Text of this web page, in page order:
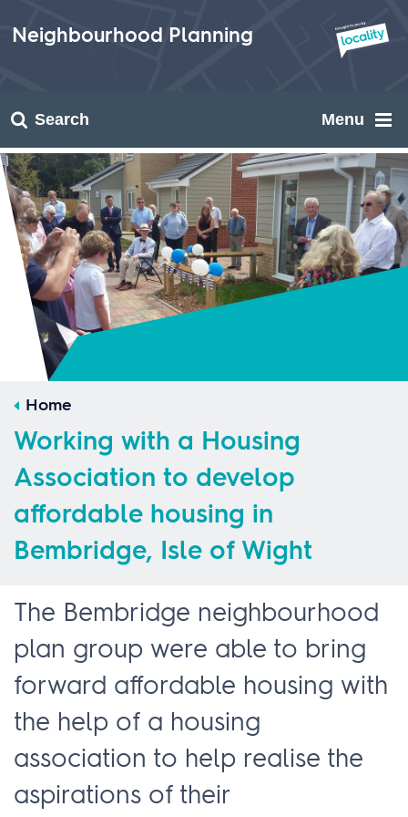
to
content
Neighbourhood Planning
Menu
Search
Home
Working with a Housing
Association to develop
affordable housing in
Bembridge, Isle of Wight
The Bembridge neighbourhood
plan group were able to bring
forward affordable housing with
the help of a housing
association to help realise the
aspirations of their